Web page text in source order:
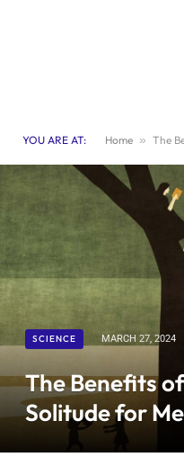
YOU ARE AT: Home » The
SCIENCE MARCH 27, 2024
The Benefits
Solitude for